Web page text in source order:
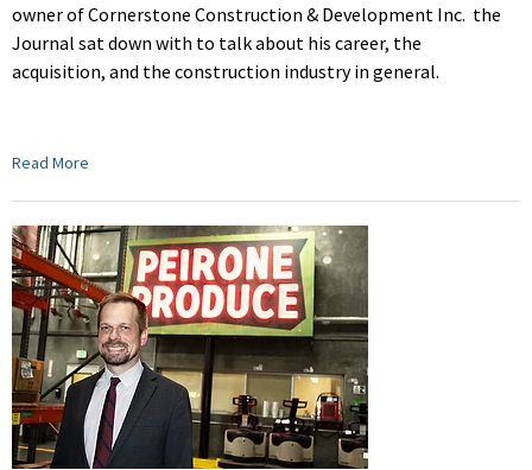
owner of Cornerstone Construction & Development Inc. the
Journal sat down with to talk about his career, the
acquisition, and the construction industry in general.
Read More